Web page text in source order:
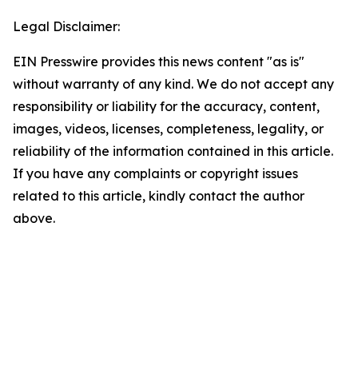
Legal Disclaimer:
EIN Presswire provides this news content "as is"
without warranty of any kind. We do not accept any
responsibility or liability for the accuracy, content,
images, videos, licenses, completeness, legality, or
reliability of the information contained in this article.
If you have any complaints or copyright issues
related to this article, kindly contact the author
above.